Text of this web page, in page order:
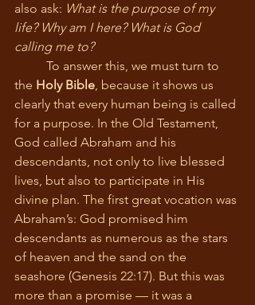
also ask: What is the purpose of my
life? Why am I here? What is God
calling me to?
the Holy Bible, because it shows us
clearly that every human being is called
for a purpose. In the Old Testament,
God called Abraham and his
descendants, not only to live blessed
lives, but also to participate in His
divine plan. The first great vocation was
Abraham’s: God promised him
descendants as numerous as the stars
of heaven and the sand on the
seashore (Genesis 22:17). But this was
more than a promise — it was a